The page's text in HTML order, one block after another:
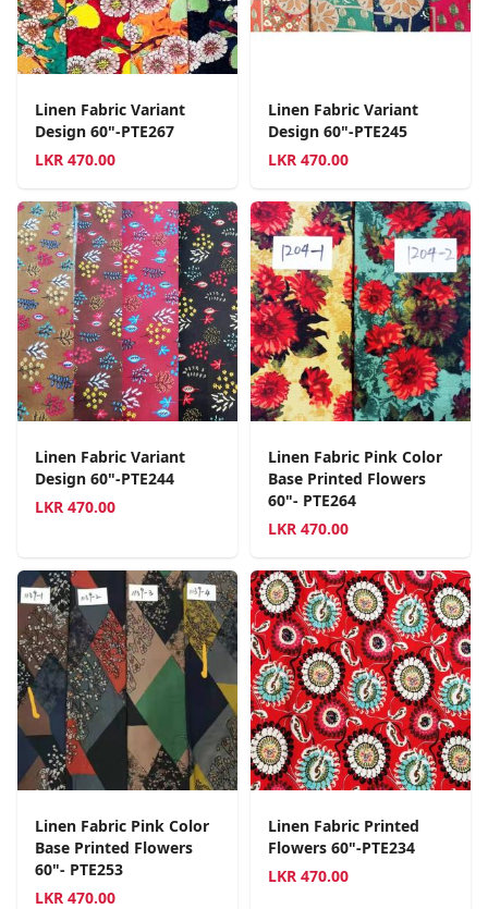
Linen Fabric Variant
Design 60"-PTE267
LKR 470.00
Linen Fabric Variant
Design 60"-PTE245
LKR 470.00
Linen Fabric Variant
Design 60"-PTE244
LKR 470.00
Linen Fabric Pink Color
Base Printed Flowers
60"- PTE264
LKR 470.00
Linen Fabric Pink Color
Base Printed Flowers
60"- PTE253
LKR 470.00
Linen Fabric Printed
Flowers 60"-PTE234
LKR 470.00